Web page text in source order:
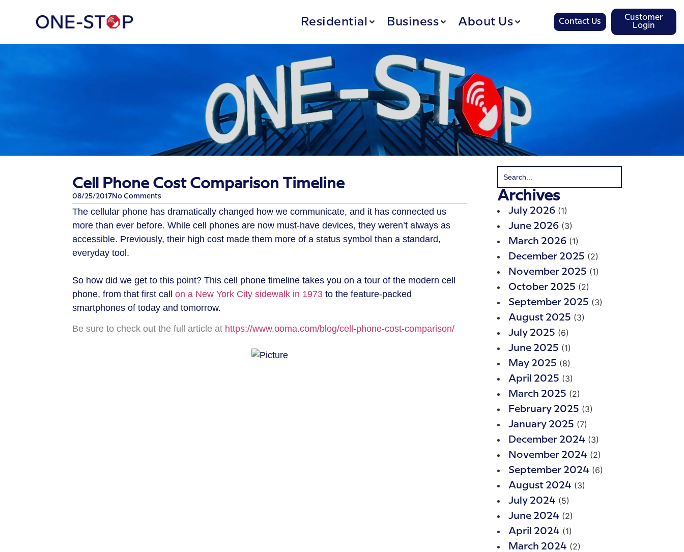
Residential Business About Us Contact Us
Customer
Login
Cell Phone Cost Comparison Timeline
08/25/2017No Comments
The cellular phone has dramatically changed how we communicate, and it has connected us
more than ever before. While cell phones are now must-have devices, they weren’t always as
accessible. Previously, their high cost made them more of a status symbol than a standard,
everyday tool.
So how did we get to this point? This cell phone timeline takes you on a tour of the modern cell
phone, from that first call on a New York City sidewalk in 1973 to the feature-packed
smartphones of today and tomorrow.
Be sure to check out the full article at https://www.ooma.com/blog/cell-phone-cost-comparison/
Archives
July 2026 (1)
June 2026 (3)
March 2026 (1)
December 2025 (2)
November 2025 (1)
October 2025 (2)
September 2025 (3)
August 2025 (3)
July 2025 (6)
June 2025 (1)
May 2025 (8)
April 2025 (3)
March 2025 (2)
February 2025 (3)
January 2025 (7)
December 2024 (3)
November 2024 (2)
September 2024 (6)
August 2024 (3)
July 2024 (5)
June 2024 (2)
April 2024 (1)
March 2024 (2)